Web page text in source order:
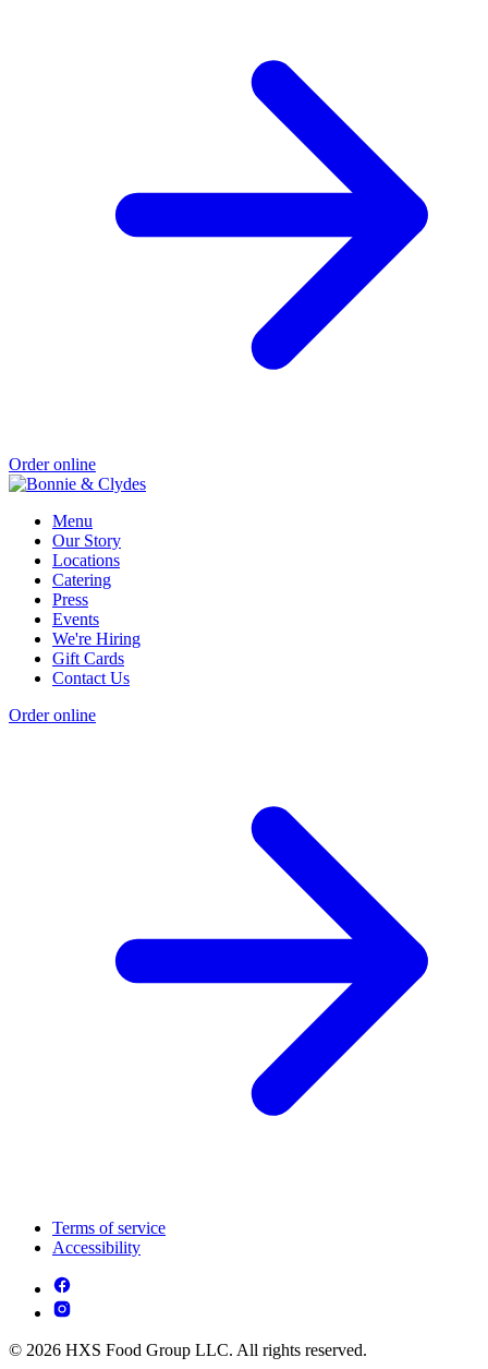
Order online
Menu
Our Story
Locations
Catering
Press
Events
We're Hiring
Gift Cards
Contact Us
Order online
Terms of service
Accessibility
© 2026 HXS Food Group LLC. All rights reserved.